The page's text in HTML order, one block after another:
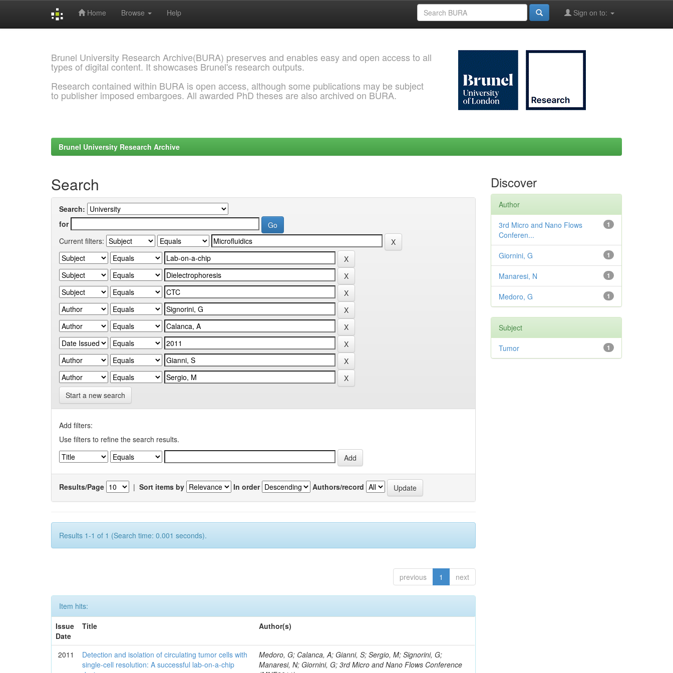
Home Browse Help Sign on to:
Brunel University Research Archive(BURA) preserves and enables easy and open access to all
types of digital content. It showcases Brunel's research outputs.
Research contained within BURA is open access, although some publications may be subject
to publisher imposed embargoes. All awarded PhD theses are also archived on BURA.
Brunel University Research Archive
Search
Search:
for
Current filters:
Start a new search
Add filters:
Use filters to refine the search results.
Results/Page | Sort items by In order Authors/record
Results 1-1 of 1 (Search time: 0.001 seconds).
previous 1 next
Item hits:
Issue
Date
Title Author(s)
2011
Detection and isolation of circulating tumor cells with
single-cell resolution: A successful lab-on-a-chip
Medoro, G; Calanca, A; Gianni, S; Sergio, M; Signorini, G;
Manaresi, N; Giornini, G; 3rd Micro and Nano Flows Conference
Discover
Author
1
3rd Micro and Nano Flows
Conferen...
1
Giornini, G
1
Manaresi, N
1
Medoro, G
Subject
1
Tumor